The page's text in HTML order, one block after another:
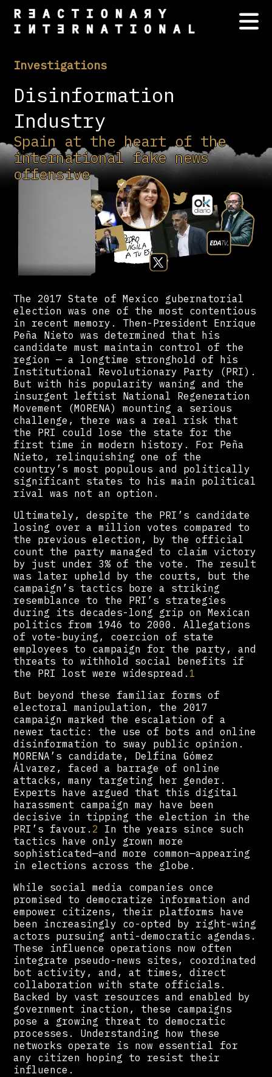
Investigations
Disinformation
Industry
Spain at the heart of the
international fake news
offensive
The 2017 State of Mexico gubernatorial
election was one of the most contentious
in recent memory. Then-President Enrique
Peña Nieto was determined that his
candidate must maintain control of the
region — a longtime stronghold of his
Institutional Revolutionary Party (PRI).
But with his popularity waning and the
insurgent leftist National Regeneration
Movement (MORENA) mounting a serious
challenge, there was a real risk that
the PRI could lose the state for the
first time in modern history. For Peña
Nieto, relinquishing one of the
country’s most populous and politically
significant states to his main political
rival was not an option.
Ultimately, despite the PRI’s candidate
losing over a million votes compared to
the previous election, by the official
count the party managed to claim victory
by just under 3% of the vote. The result
was later upheld by the courts, but the
campaign’s tactics bore a striking
resemblance to the PRI’s strategies
during its decades-long grip on Mexican
politics from 1946 to 2000. Allegations
of vote-buying, coercion of state
employees to campaign for the party, and
threats to withhold social benefits if
the PRI lost were widespread.1
But beyond these familiar forms of
electoral manipulation, the 2017
campaign marked the escalation of a
newer tactic: the use of bots and online
disinformation to sway public opinion.
MORENA’s candidate, Delfina Gómez
Álvarez, faced a barrage of online
attacks, many targeting her gender.
Experts have argued that this digital
harassment campaign may have been
decisive in tipping the election in the
PRI’s favour. 2
In the years since such
tactics have only grown more
sophisticated—and more common—appearing
in elections across the globe.
While social media companies once
promised to democratize information and
empower citizens, their platforms have
been increasingly co-opted by right-wing
actors pursuing anti-democratic agendas.
These influence operations now often
integrate pseudo-news sites, coordinated
bot activity, and, at times, direct
collaboration with state officials.
Backed by vast resources and enabled by
government inaction, these campaigns
pose a growing threat to democratic
processes. Understanding how these
networks operate is now essential for
any citizen hoping to resist their
influence.